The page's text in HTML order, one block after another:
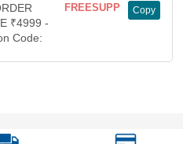
₹4999 -
Code:
FREESUPP Copy